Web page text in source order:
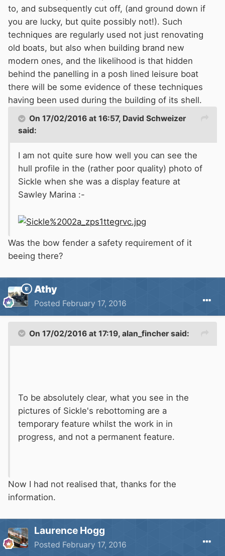
to, and subsequently cut off, (and ground down if
you are lucky, but quite possibly not!). Such
techniques are regularly used not just renovating
old boats, but also when building brand new
modern ones, and the likelihood is that hidden
behind the panelling in a posh lined leisure boat
there will be some evidence of these techniques
having been used during the building of its shell.
On 17/02/2016 at 16:57, David Schweizer
said:
I am not quite sure how well you can see the
hull profile in the (rather poor quality) photo of
Sickle when she was a display feature at
Sawley Marina :-
Was the bow fender a safety requirement of it
beeing there?
Athy
Posted February 17, 2016
On 17/02/2016 at 17:19, alan_fincher said:
To be absolutely clear, what you see in the
pictures of Sickle's rebottoming are a
temporary feature whilst the work in in
progress, and not a permanent feature.
Now I had not realised that, thanks for the
information.
Laurence Hogg
Posted February 17, 2016